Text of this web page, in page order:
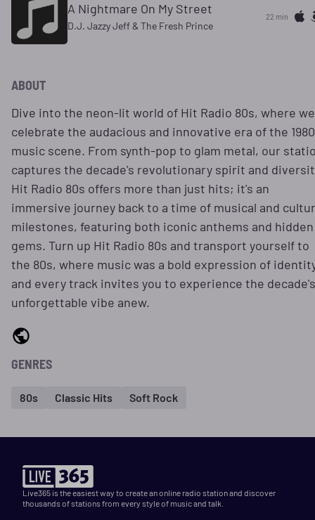
A Nightmare On My Street
D.J. Jazzy Jeff & The Fresh Prince
22 min
ABOUT
Dive into the neon-lit world of Hit Radio 80s, where we
celebrate the audacious and innovative era of the
music scene. From synth-pop to glam metal, our
captures the decade's revolutionary spirit and
Hit Radio 80s offers more than just hits; it's an
immersive journey back to a time of musical and
milestones, featuring both iconic anthems and hidden
gems. Turn up Hit Radio 80s and transport yourself to
the 80s, where music was a bold expression of
and every track invites you to experience the decade's
unforgettable vibe anew.
GENRES
80s Classic Hits Soft Rock
Live365 is the easiest way to create an online radio station and discover
thousands of stations from every style of music and talk.